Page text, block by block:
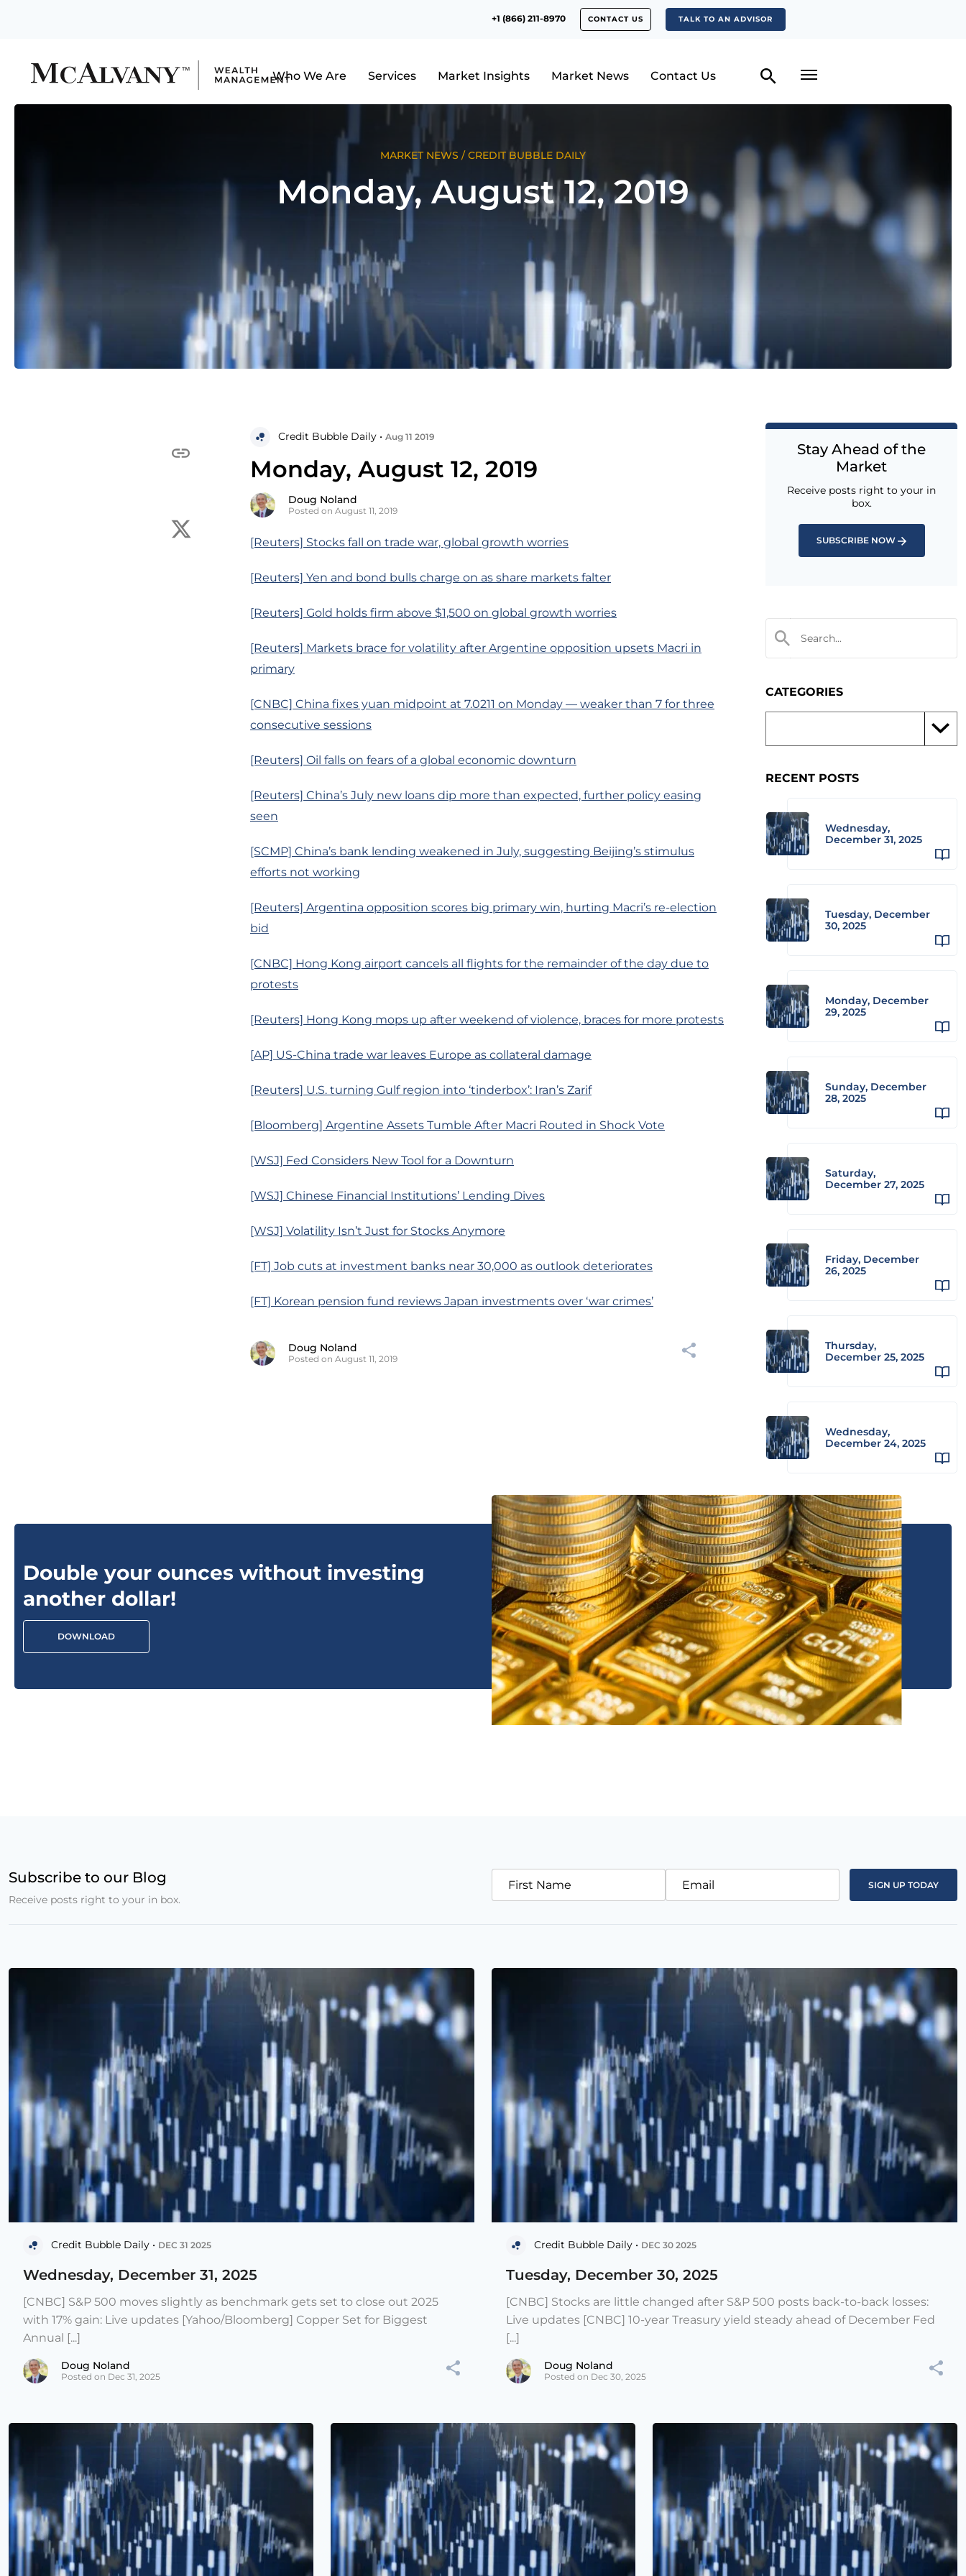
+1 (866) 211-8970 CONTACT US TALK TO AN ADVISOR
Who We Are Services Market Insights Market News Contact Us
MARKET NEWS /CREDIT BUBBLE DAILY
Monday, August 12, 2019
Credit Bubble Daily • Aug 11 2019
Monday, August 12, 2019
Doug Noland
Posted on August 11, 2019
[Reuters] Stocks fall on trade war, global growth worries
[Reuters] Yen and bond bulls charge on as share markets falter
[Reuters] Gold holds firm above $1,500 on global growth worries
[Reuters] Markets brace for volatility after Argentine opposition upsets Macri in
primary
[CNBC] China fixes yuan midpoint at 7.0211 on Monday — weaker than 7 for three
consecutive sessions
[Reuters] Oil falls on fears of a global economic downturn
[Reuters] China’s July new loans dip more than expected, further policy easing
seen
[SCMP] China’s bank lending weakened in July, suggesting Beijing’s stimulus
efforts not working
[Reuters] Argentina opposition scores big primary win, hurting Macri’s re-election
bid
[CNBC] Hong Kong airport cancels all flights for the remainder of the day due to
protests
[Reuters] Hong Kong mops up after weekend of violence, braces for more protests
[AP] US-China trade war leaves Europe as collateral damage
[Reuters] U.S. turning Gulf region into ‘tinderbox’: Iran’s Zarif
[Bloomberg] Argentine Assets Tumble After Macri Routed in Shock Vote
[WSJ] Fed Considers New Tool for a Downturn
[WSJ] Chinese Financial Institutions’ Lending Dives
[WSJ] Volatility Isn’t Just for Stocks Anymore
[FT] Job cuts at investment banks near 30,000 as outlook deteriorates
[FT] Korean pension fund reviews Japan investments over ‘war crimes’
Doug Noland
Posted on August 11, 2019
Stay Ahead of the
Market
Receive posts right to your in
box.
SUBSCRIBE NOW
CATEGORIES
RECENT POSTS
Wednesday,
December 31, 2025
Tuesday, December
30, 2025
Monday, December
29, 2025
Sunday, December
28, 2025
Saturday,
December 27, 2025
Friday, December
26, 2025
Thursday,
December 25, 2025
Wednesday,
December 24, 2025
Double your ounces without investing
another dollar!
DOWNLOAD
Subscribe to our Blog
Receive posts right to your in box.
First Name Email
Credit Bubble Daily • DEC 31 2025
Wednesday, December 31, 2025
[CNBC] S&P 500 moves slightly as benchmark gets set to close out 2025
with 17% gain: Live updates [Yahoo/Bloomberg] Copper Set for Biggest
Annual [...]
Doug Noland
Posted on Dec 31, 2025
Credit Bubble Daily • DEC 30 2025
Tuesday, December 30, 2025
[CNBC] Stocks are little changed after S&P 500 posts back-to-back losses:
Live updates [CNBC] 10-year Treasury yield steady ahead of December Fed
[...]
Doug Noland
Posted on Dec 30, 2025